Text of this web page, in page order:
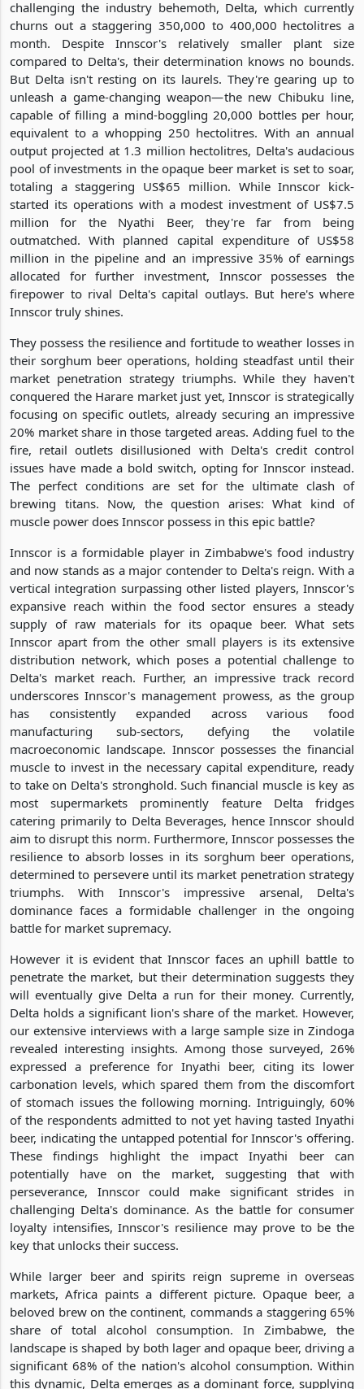
challenging the industry behemoth, Delta, which currently
churns out a staggering 350,000 to 400,000 hectolitres a
month. Despite Innscor's relatively smaller plant size
compared to Delta's, their determination knows no bounds.
But Delta isn't resting on its laurels. They're gearing up to
unleash a game-changing weapon—the new Chibuku line,
capable of filling a mind-boggling 20,000 bottles per hour,
equivalent to a whopping 250 hectolitres. With an annual
output projected at 1.3 million hectolitres, Delta's audacious
pool of investments in the opaque beer market is set to soar,
totaling a staggering US$65 million. While Innscor kick-
started its operations with a modest investment of US$7.5
million for the Nyathi Beer, they're far from being
outmatched. With planned capital expenditure of US$58
million in the pipeline and an impressive 35% of earnings
allocated for further investment, Innscor possesses the
firepower to rival Delta's capital outlays. But here's where
Innscor truly shines.
They possess the resilience and fortitude to weather losses in
their sorghum beer operations, holding steadfast until their
market penetration strategy triumphs. While they haven't
conquered the Harare market just yet, Innscor is strategically
focusing on specific outlets, already securing an impressive
20% market share in those targeted areas. Adding fuel to the
fire, retail outlets disillusioned with Delta's credit control
issues have made a bold switch, opting for Innscor instead.
The perfect conditions are set for the ultimate clash of
brewing titans. Now, the question arises: What kind of
muscle power does Innscor possess in this epic battle?
Innscor is a formidable player in Zimbabwe's food industry
and now stands as a major contender to Delta's reign. With a
vertical integration surpassing other listed players, Innscor's
expansive reach within the food sector ensures a steady
supply of raw materials for its opaque beer. What sets
Innscor apart from the other small players is its extensive
distribution network, which poses a potential challenge to
Delta's market reach. Further, an impressive track record
underscores Innscor's management prowess, as the group
has consistently expanded across various food
manufacturing sub-sectors, defying the volatile
macroeconomic landscape. Innscor possesses the financial
muscle to invest in the necessary capital expenditure, ready
to take on Delta's stronghold. Such financial muscle is key as
most supermarkets prominently feature Delta fridges
catering primarily to Delta Beverages, hence Innscor should
aim to disrupt this norm. Furthermore, Innscor possesses the
resilience to absorb losses in its sorghum beer operations,
determined to persevere until its market penetration strategy
triumphs. With Innscor's impressive arsenal, Delta's
dominance faces a formidable challenger in the ongoing
battle for market supremacy.
However it is evident that Innscor faces an uphill battle to
penetrate the market, but their determination suggests they
will eventually give Delta a run for their money. Currently,
Delta holds a significant lion's share of the market. However,
our extensive interviews with a large sample size in Zindoga
revealed interesting insights. Among those surveyed, 26%
expressed a preference for Inyathi beer, citing its lower
carbonation levels, which spared them from the discomfort
of stomach issues the following morning. Intriguingly, 60%
of the respondents admitted to not yet having tasted Inyathi
beer, indicating the untapped potential for Innscor's offering.
These findings highlight the impact Inyathi beer can
potentially have on the market, suggesting that with
perseverance, Innscor could make significant strides in
challenging Delta's dominance. As the battle for consumer
loyalty intensifies, Innscor's resilience may prove to be the
key that unlocks their success.
While larger beer and spirits reign supreme in overseas
markets, Africa paints a different picture. Opaque beer, a
beloved brew on the continent, commands a staggering 65%
share of total alcohol consumption. In Zimbabwe, the
landscape is shaped by both lager and opaque beer, driving a
significant 68% of the nation's alcohol consumption. Within
this dynamic, Delta emerges as a dominant force, supplying